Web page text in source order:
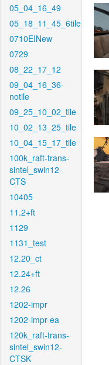
05_04_16_49
05_18_11_45_6tile
0710EINew
0729
08_22_17_12
09_04_16_36-
notile
09_25_10_02_tile
10_02_13_25_tile
10_04_15_17_tile
100k_raft-trans-
sintel_swin12-
CTS
10405
11.2+ft
1129
1131_test
12.20_ct
12.24+ft
12.26
1202-impr
1202-impr-ea
120k_raft-trans-
sintel_swin12-
CTSK